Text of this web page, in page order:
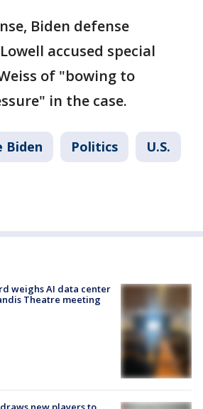
Biden defense
accused special
of "bowing to
in the case.
Biden Politics U.S.
weighs AI data center
Theatre meeting